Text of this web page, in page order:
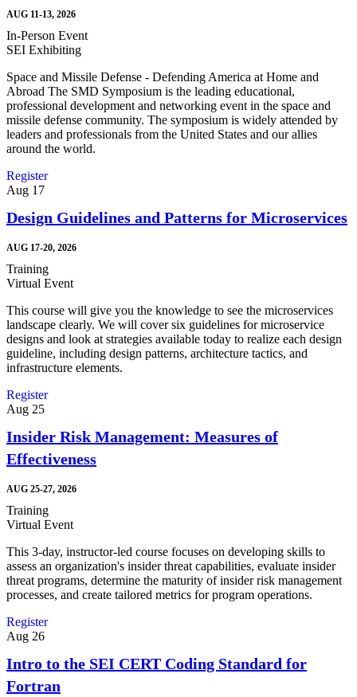
AUG 11-13, 2026
In-Person Event
SEI Exhibiting
Space and Missile Defense - Defending America at Home and
Abroad The SMD Symposium is the leading educational,
professional development and networking event in the space and
missile defense community. The symposium is widely attended by
leaders and professionals from the United States and our allies
around the world.
Register
Aug 17
Design Guidelines and Patterns for Microservices
AUG 17-20, 2026
Training
Virtual Event
This course will give you the knowledge to see the microservices
landscape clearly. We will cover six guidelines for microservice
designs and look at strategies available today to realize each design
guideline, including design patterns, architecture tactics, and
infrastructure elements.
Register
Aug 25
Insider Risk Management: Measures of
Effectiveness
AUG 25-27, 2026
Training
Virtual Event
This 3-day, instructor-led course focuses on developing skills to
assess an organization's insider threat capabilities, evaluate insider
threat programs, determine the maturity of insider risk management
processes, and create tailored metrics for program operations.
Register
Aug 26
Intro to the SEI CERT Coding Standard for
Fortran